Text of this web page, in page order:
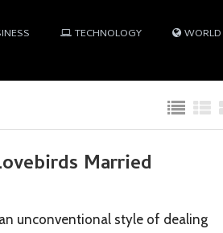
TECHNOLOGY WORLD
Married
unconventional style of dealing